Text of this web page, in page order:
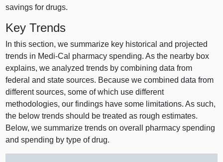
savings for drugs.
Key Trends
In this section, we summarize key historical and projected
trends in Medi‑Cal pharmacy spending. As the nearby box
explains, we analyzed trends by combining data from
federal and state sources. Because we combined data from
different sources, some of which use different
methodologies, our findings have some limitations. As such,
the below trends should be treated as rough estimates.
Below, we summarize trends on overall pharmacy spending
and spending by type of drug.